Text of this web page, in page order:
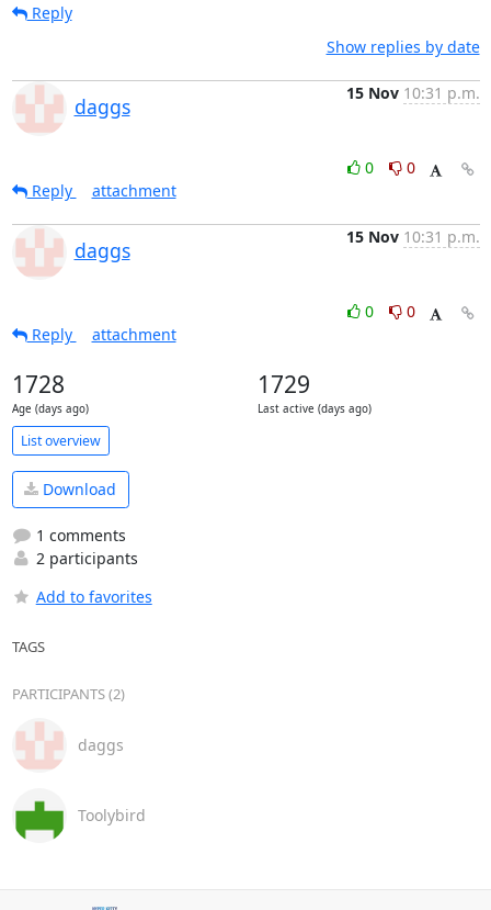
Reply
Show replies by date
daggs
15 Nov 10:31 p.m.
0
0
Reply
attachment
daggs
15 Nov 10:31 p.m.
0
0
Reply
attachment
1728
Age (days ago)
1729
Last active (days ago)
List overview
Download
1 comments
2 participants
Add to favorites
TAGS
PARTICIPANTS (2)
daggs
Toolybird